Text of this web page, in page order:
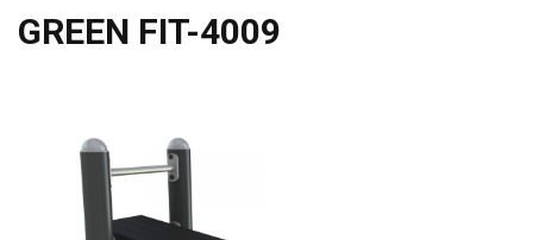
GREEN FIT-4009